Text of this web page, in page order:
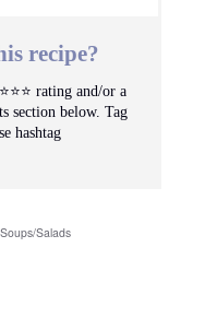
recipe?
rating and/or a
section below. Tag
hashtag
Soups/Salads